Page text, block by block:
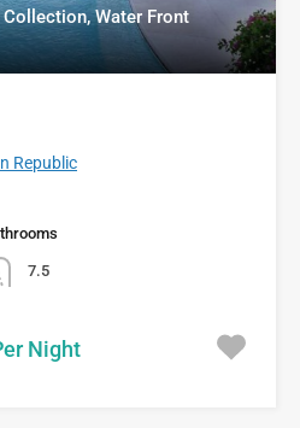
Water Front
Republic
7.5
Night